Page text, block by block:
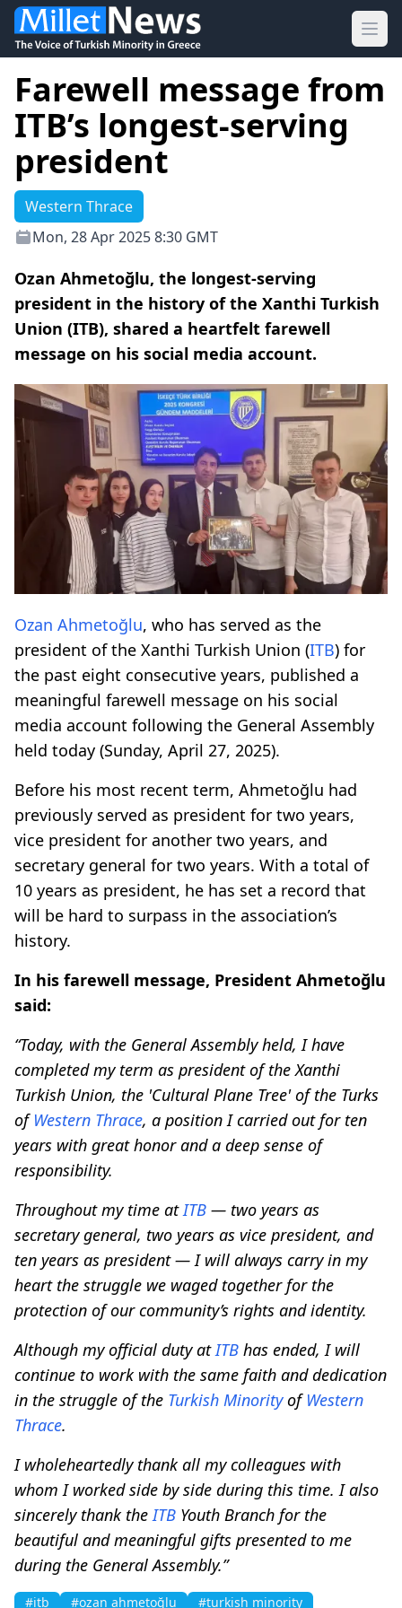
Farewell message from
ITB’s longest-serving
president
Western Thrace
Mon, 28 Apr 2025 8:30 GMT
Ozan Ahmetoğlu, the longest-serving
president in the history of the Xanthi Turkish
Union (ITB), shared a heartfelt farewell
message on his social media account.
Ozan Ahmetoğlu, who has served as the
president of the Xanthi Turkish Union (ITB) for
the past eight consecutive years, published a
meaningful farewell message on his social
media account following the General Assembly
held today (Sunday, April 27, 2025).
Before his most recent term, Ahmetoğlu had
previously served as president for two years,
vice president for another two years, and
secretary general for two years. With a total of
10 years as president, he has set a record that
will be hard to surpass in the association’s
history.
In his farewell message, President Ahmetoğlu
said:
“Today, with the General Assembly held, I have
completed my term as president of the Xanthi
Turkish Union, the 'Cultural Plane Tree' of the Turks
of Western Thrace, a position I carried out for ten
years with great honor and a deep sense of
responsibility.
Throughout my time atITB — two years as
secretary general, two years as vice president, and
ten years as president — I will always carry in my
heart the struggle we waged together for the
protection of our community’s rights and identity.
Although my official duty atITB has ended, I will
continue to work with the same faith and dedication
in the struggle of the Turkish Minorityof Western
Thrace.
I wholeheartedly thank all my colleagues with
whom I worked side by side during this time. I also
sincerely thank theITB Youth Branch for the
beautiful and meaningful gifts presented to me
during the General Assembly.”
#itb #ozan ahmetoğlu #turkish minority